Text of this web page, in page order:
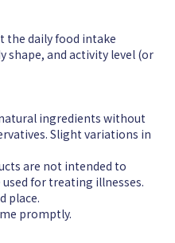
the daily food intake
shape, and activity level (or
ingredients without
Slight variations in
are not intended to
for treating illnesses.
place.
promptly.